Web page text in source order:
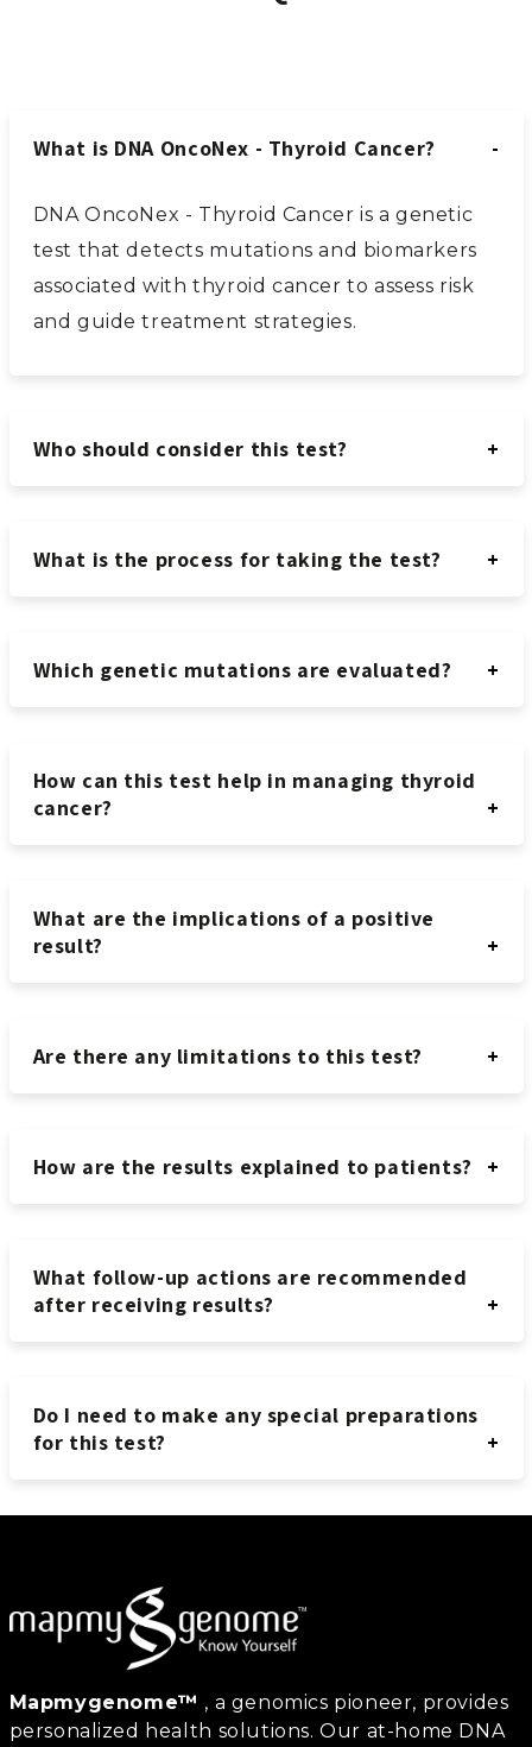
What is DNA OncoNex - Thyroid Cancer?
DNA OncoNex - Thyroid Cancer is a genetic
test that detects mutations and biomarkers
associated with thyroid cancer to assess risk
and guide treatment strategies.
Who should consider this test?
What is the process for taking the test?
Which genetic mutations are evaluated?
How can this test help in managing thyroid
cancer?
What are the implications of a positive
result?
Are there any limitations to this test?
How are the results explained to patients?
What follow-up actions are recommended
after receiving results?
Do I need to make any special preparations
for this test?
Mapmygenome™ , a genomics pioneer, provides
personalized health solutions. Our at-home DNA